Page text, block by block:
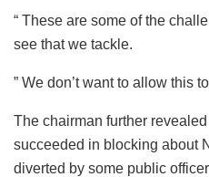
“ These are some of the
see that we tackle.
” We don’t want to allow this
The chairman further
succeeded in blocking about
diverted by some public